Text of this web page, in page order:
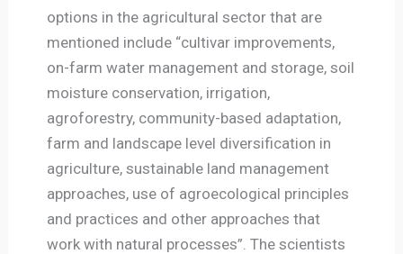
options in the agricultural sector that are
mentioned include “cultivar improvements,
on-farm water management and storage, soil
moisture conservation, irrigation,
agroforestry, community-based adaptation,
farm and landscape level diversification in
agriculture, sustainable land management
approaches, use of agroecological principles
and practices and other approaches that
work with natural processes”. The scientists